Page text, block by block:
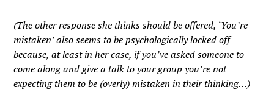
(The other response she thinks should be offered, ‘You’re
mistaken’ also seems to be psychologically locked off
because, at least in her case, if you’ve asked someone to
come along and give a talk to your group you’re not
expecting them to be (overly) mistaken in their thinking…)